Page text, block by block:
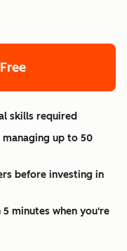
skills required
up to 50
before investing in
minutes when you're